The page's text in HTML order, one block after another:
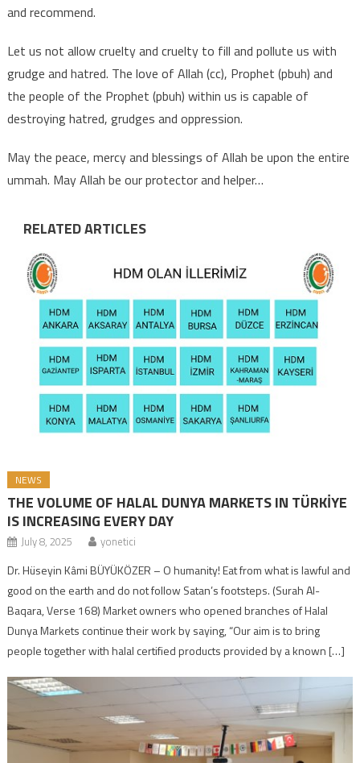
and recommend.
Let us not allow cruelty and cruelty to fill and pollute us with
grudge and hatred. The love of Allah (cc), Prophet (pbuh) and
the people of the Prophet (pbuh) within us is capable of
destroying hatred, grudges and oppression.
May the peace, mercy and blessings of Allah be upon the entire
ummah. May Allah be our protector and helper…
RELATED ARTICLES
NEWS
THE VOLUME OF HALAL DUNYA MARKETS IN TÜRKİYE
IS INCREASING EVERY DAY
July 8, 2025 yonetici
Dr. Hüseyin Kâmi BÜYÜKÖZER – O humanity! Eat from what is lawful and
good on the earth and do not follow Satan’s footsteps. (Surah Al-
Baqara, Verse 168) Market owners who opened branches of Halal
Dunya Markets continue their work by saying, “Our aim is to bring
people together with halal certified products provided by a known […]